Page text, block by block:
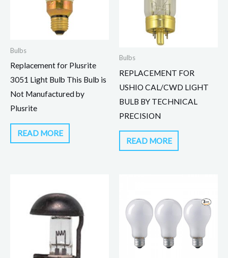
Bulbs
Replacement for Plusrite
3051 Light Bulb This Bulb is
Not Manufactured by
Plusrite
READ MORE
Bulbs
REPLACEMENT FOR
USHIO CAL/CWD LIGHT
BULB BY TECHNICAL
PRECISION
READ MORE